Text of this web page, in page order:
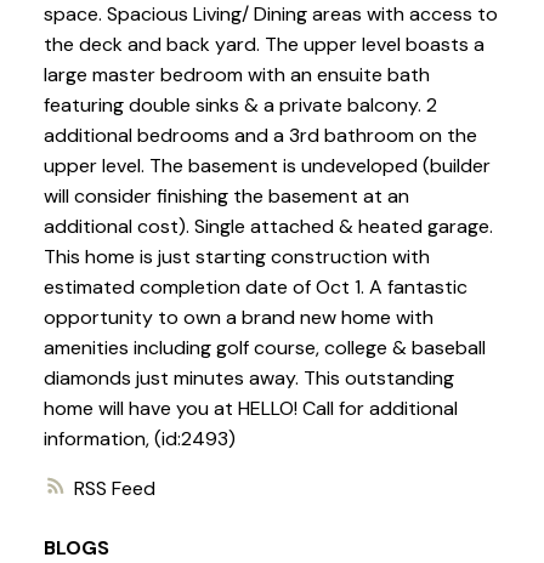
RSS
space. Spacious Living/ Dining areas with access to
the deck and back yard. The upper level boasts a
large master bedroom with an ensuite bath
featuring double sinks & a private balcony. 2
additional bedrooms and a 3rd bathroom on the
upper level. The basement is undeveloped (builder
will consider finishing the basement at an
additional cost). Single attached & heated garage.
This home is just starting construction with
estimated completion date of Oct 1. A fantastic
opportunity to own a brand new home with
amenities including golf course, college & baseball
diamonds just minutes away. This outstanding
home will have you at HELLO! Call for additional
information, (id:2493)
BLOGS